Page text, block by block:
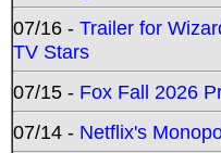
07/16 - Trailer for
TV Stars
07/15 - Fox Fall 2026
07/14 - Netflix's